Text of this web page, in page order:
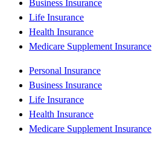
Business Insurance
Life Insurance
Health Insurance
Medicare Supplement Insurance
Personal Insurance
Business Insurance
Life Insurance
Health Insurance
Medicare Supplement Insurance